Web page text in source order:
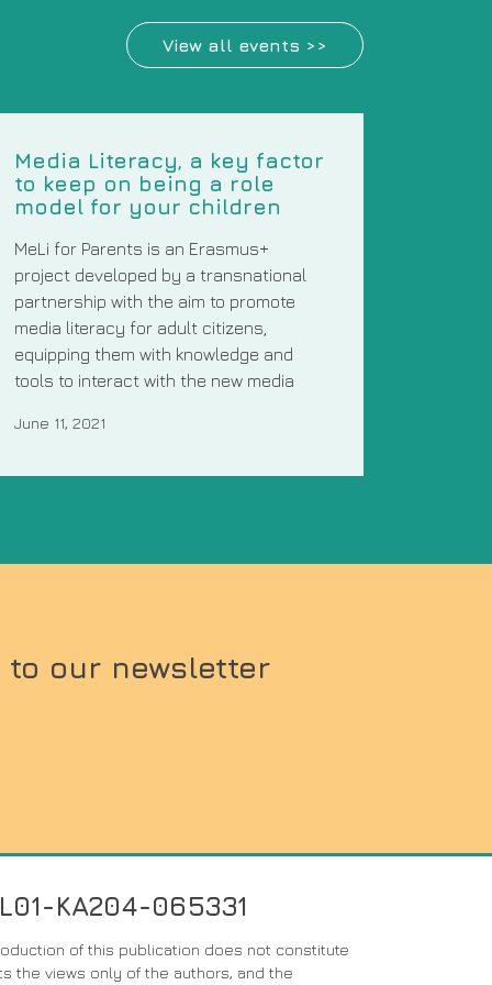
Media Literacy, a key factor
to keep on being a role
model for your children
MeLi for Parents is an Erasmus+
project developed by a transnational
partnership with the aim to promote
media literacy for adult citizens,
equipping them with knowledge and
tools to interact with the new media
June 11, 2021
View all events >>
to our newsletter
KA204-065331
of this publication does not constitute
the views only of the authors, and the